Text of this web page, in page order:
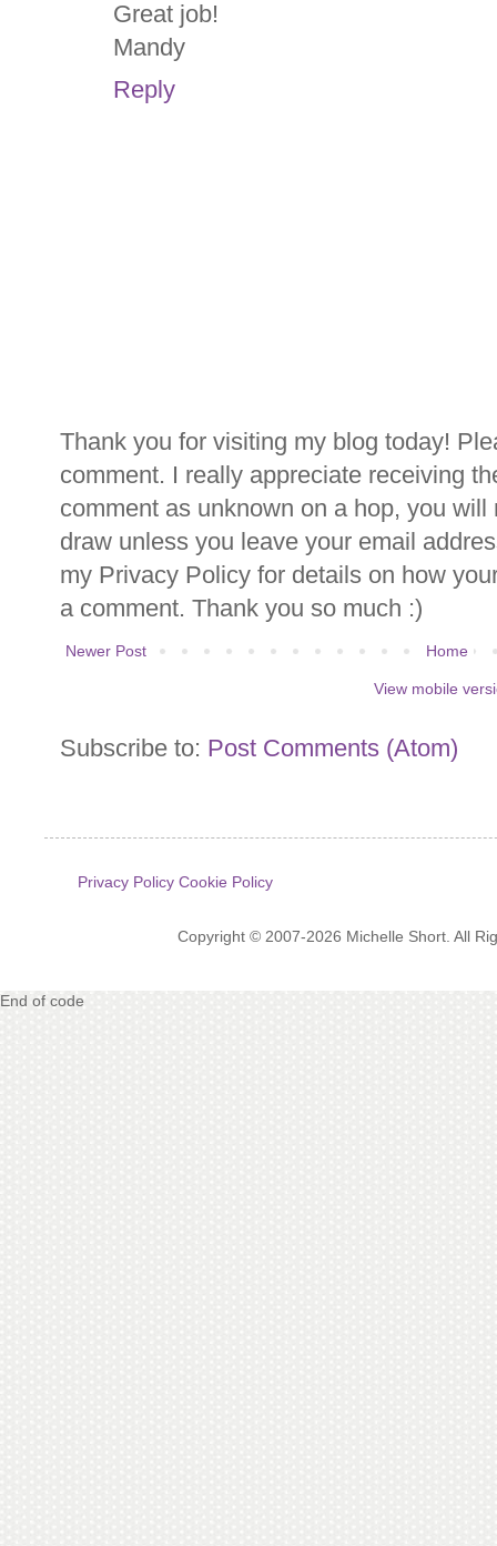
Great job!
Mandy
Reply
Thank you for visiting my blog today!
comment. I really appreciate receiving
comment as unknown on a hop, you
draw unless you leave your email
my Privacy Policy for details on how
a comment. Thank you so much :)
Newer Post Home
View mobile
Subscribe to: Post Comments (Atom)
Privacy Policy Cookie Policy
Copyright © 2007-2026 Michelle Short. All
End of code